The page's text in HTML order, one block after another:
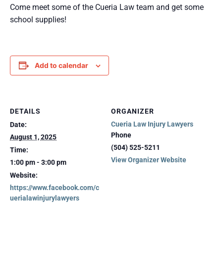
Come meet some of the Cueria Law team and get some
school supplies!
Add to calendar
DETAILS
Date:
August 1, 2025
Time:
1:00 pm - 3:00 pm
Website:
https://www.facebook.com/c
uerialawinjurylawyers
ORGANIZER
Cueria Law Injury Lawyers
Phone
(504) 525-5211
View Organizer Website